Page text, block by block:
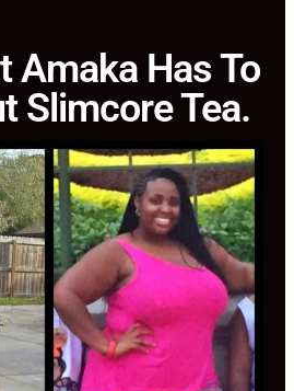
Amaka Has To
Slimcore Tea.